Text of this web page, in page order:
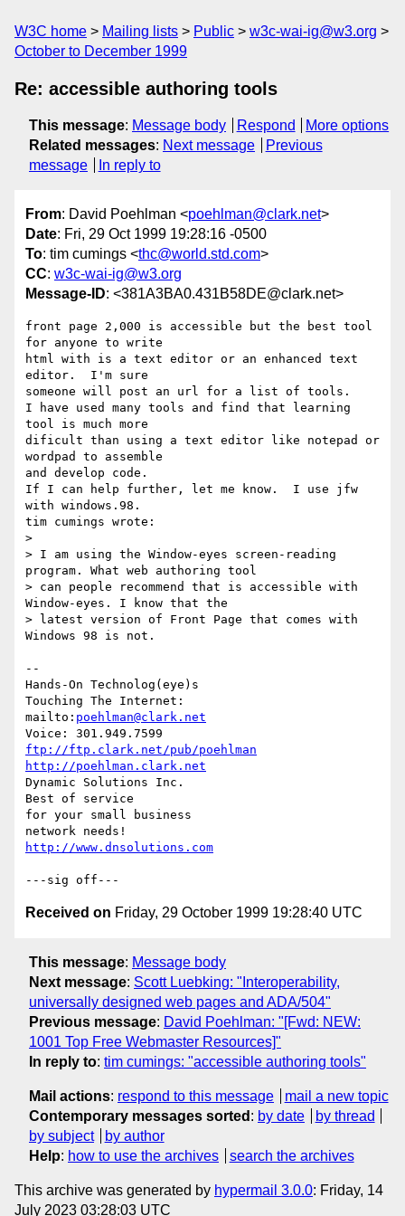
W3C home Mailing lists Public
w3c-wai-ig@w3.org
October to December 1999
Re: accessible authoring tools
This message: Message body Respond
More options
Related messages: Next message
Previous
message
In reply to
From: David Poehlman <poehlman@clark.net>
Date: Fri, 29 Oct 1999 19:28:16 -0500
To: tim cumings <thc@world.std.com>
CC: w3c-wai-ig@w3.org
Message-ID: <381A3BA0.431B58DE@clark.net>
front page 2,000 is accessible but the best tool
for anyone to write
html with is a text editor or an enhanced text
editor.  I'm sure
someone will post an url for a list of tools.
I have used many tools and find that learning
tool is much more
dificult than using a text editor like notepad or
wordpad to assemble
and develop code.
If I can help further, let me know.  I use jfw
with windows.98.
tim cumings wrote:
>
> I am using the Window-eyes screen-reading
program. What web authoring tool
> can people recommend that is accessible with
Window-eyes. I know that the
> latest version of Front Page that comes with
Windows 98 is not.
--
Hands-On Technolog(eye)s
Touching The Internet:
mailto: poehlman@clark.net
ftp://ftp.clark.net/pub/poehlman
http://poehlman.clark.net
Dynamic Solutions Inc.
Best of service
for your small business
http://www.dnsolutions.com
Received on Friday, 29 October 1999 19:28:40 UTC
This message: Message body
Next message: Scott Luebking: "Interoperability,
universally designed web pages and ADA/504"
Previous message: David Poehlman: "[Fwd: NEW:
1001 Top Free Webmaster Resources]"
In reply to: tim cumings: "accessible authoring tools"
Mail actions: respond to this message
mail a new topic
Contemporary messages sorted : by date
by thread
by subject
by author
Help: how to use the archives search the archives
This archive was generated by hypermail 3.0.0: Friday, 14
July 2023 03:28:03 UTC